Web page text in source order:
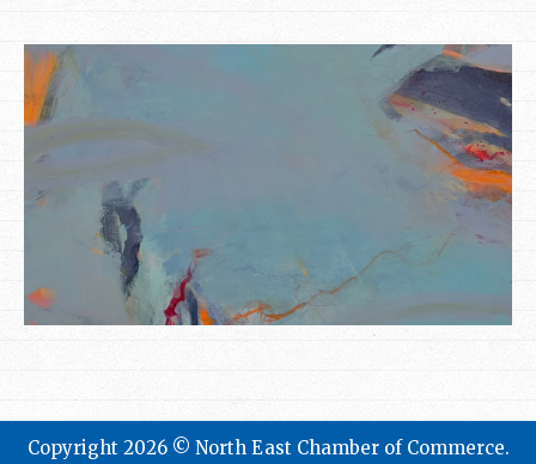
Copyright 2026 © North East Chamber of Commerce.